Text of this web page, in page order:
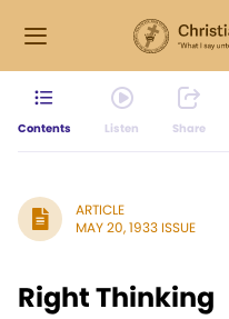
Contents Listen Share
ARTICLE
MAY 20, 1933 ISSUE
Right Thinking